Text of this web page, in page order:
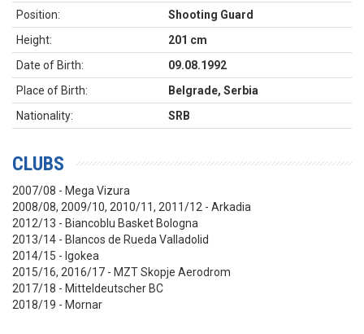
Position:
Shooting Guard
Height:
201 cm
Date of Birth:
09.08.1992
Place of Birth:
Belgrade, Serbia
Nationality:
SRB
CLUBS
2007/08 - Mega Vizura
2008/08, 2009/10, 2010/11, 2011/12 - Arkadia
2012/13 - Biancoblu Basket Bologna
2013/14 - Blancos de Rueda Valladolid
2014/15 - Igokea
2015/16, 2016/17 - MZT Skopje Aerodrom
2017/18 - Mitteldeutscher BC
2018/19 - Mornar